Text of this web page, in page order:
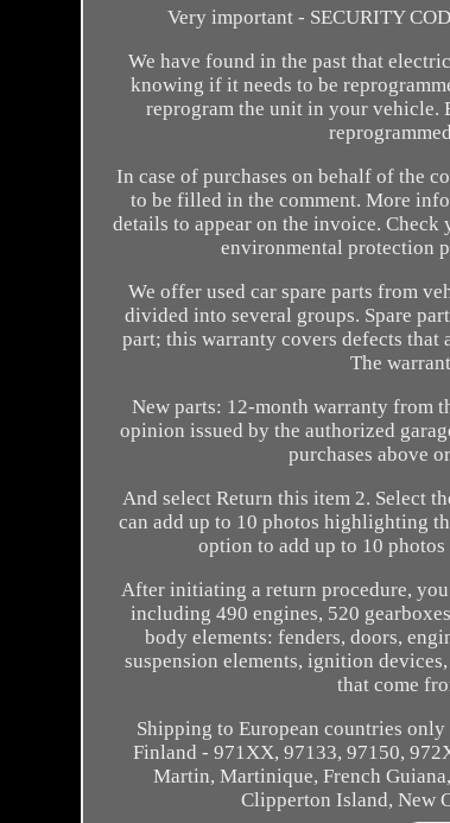
Very important - SECURITY
We have found in the past that
knowing if it needs to be
reprogram the unit in your vehicle.
In case of purchases on behalf of the
to be filled in the comment. More
details to appear on the invoice. Check
environmental protection
We offer used car spare parts from
divided into several groups. Spare
part; this warranty covers defects that
The
New parts: 12-month warranty from
opinion issued by the authorized
purchases above
And select Return this item 2. Select
can add up to 10 photos highlighting
option to add up to 10
After initiating a return procedure,
including 490 engines, 520
body elements: fenders, doors,
suspension elements, ignition
that come
Shipping to European countries
Finland - 971XX, 97133, 97150,
Martin, Martinique, French
Clipperton Island, New